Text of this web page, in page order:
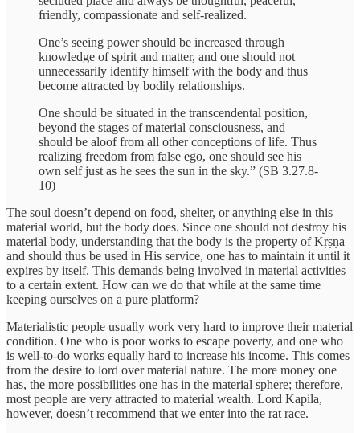
friendly, compassionate and self-realized.
One’s seeing power should be increased through
knowledge of spirit and matter, and one should not
unnecessarily identify himself with the body and thus
become attracted by bodily relationships.
One should be situated in the transcendental position,
beyond the stages of material consciousness, and
should be aloof from all other conceptions of life. Thus
realizing freedom from false ego, one should see his
own self just as he sees the sun in the sky.” (SB 3.27.8-
10)
The soul doesn’t depend on food, shelter, or anything else in this
material world, but the body does. Since one should not destroy his
material body, understanding that the body is the property of Kṛṣṇa
and should thus be used in His service, one has to maintain it until it
expires by itself. This demands being involved in material activities
to a certain extent. How can we do that while at the same time
keeping ourselves on a pure platform?
Materialistic people usually work very hard to improve their material
condition. One who is poor works to escape poverty, and one who
is well-to-do works equally hard to increase his income. This comes
from the desire to lord over material nature. The more money one
has, the more possibilities one has in the material sphere; therefore,
most people are very attracted to material wealth. Lord Kapila,
however, doesn’t recommend that we enter into the rat race.